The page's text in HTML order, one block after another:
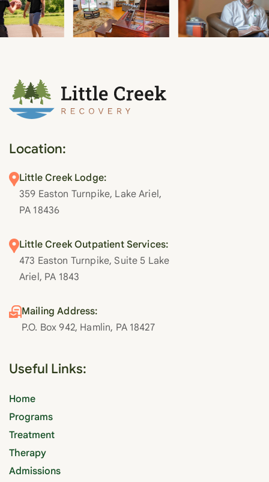
Location:
Little Creek Lodge:
359 Easton Turnpike, Lake Ariel,
PA 18436
Little Creek Outpatient Services:
473 Easton Turnpike, Suite 5 Lake
Ariel, PA 1843
Mailing Address:
P.O. Box 942, Hamlin, PA 18427
Useful Links:
Home
Programs
Treatment
Therapy
Admissions